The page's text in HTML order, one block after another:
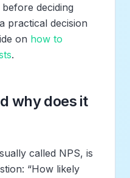
deciding
practical decision
on how to
.
why does it
called NPS, is
“How likely